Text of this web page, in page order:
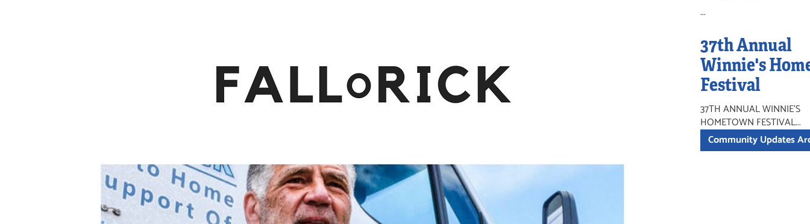
...
37th Annual
Winnie's
Festival
37TH ANNUAL WINNIE'S
HOMETOWN FESTIVAL...
Community Updates